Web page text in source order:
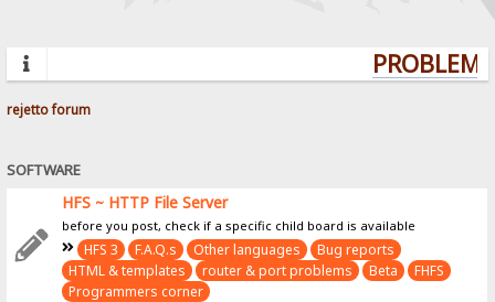
rejetto forum
SOFTWARE
HFS ~ HTTP File Server
before you post, check if a specific child board is available
HFS 3 F.A.Q.s Other languages
Bug reports
HTML & templates
router & port problems Beta
FHFS
Programmers corner